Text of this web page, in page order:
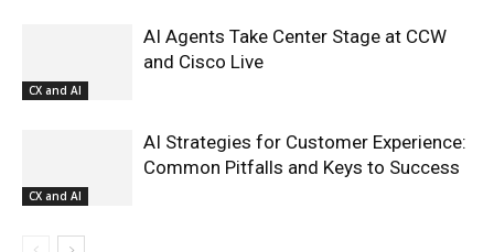
CX and AI
AI Agents Take Center Stage at CCW
and Cisco Live
CX and AI
AI Strategies for Customer Experience:
Common Pitfalls and Keys to Success